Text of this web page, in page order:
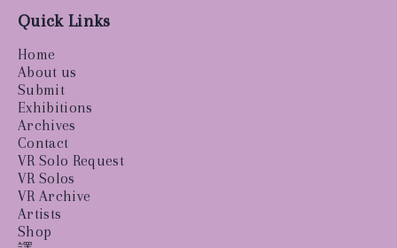
Quick Links
Home
About us
Submit
Exhibitions
Archives
Contact
VR Solo Request
VR Solos
VR Archive
Artists
Shop